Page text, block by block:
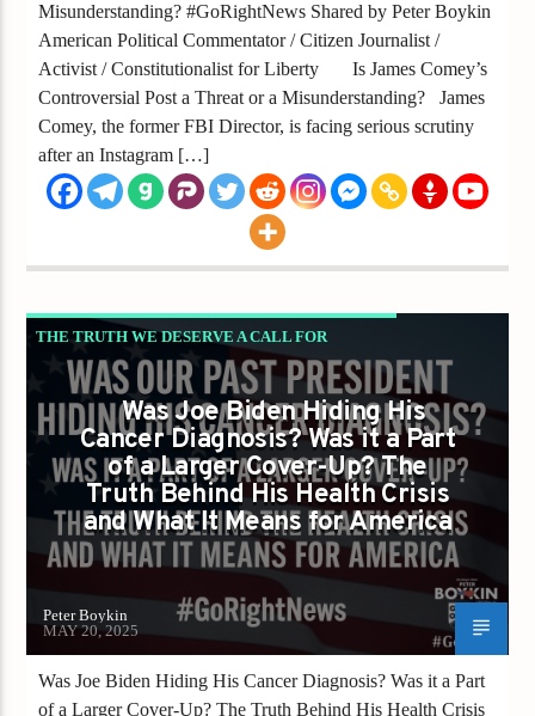
Misunderstanding? #GoRightNews Shared by Peter Boykin
American Political Commentator / Citizen Journalist /
Activist / Constitutionalist for Liberty Is James Comey’s
Controversial Post a Threat or a Misunderstanding? James
Comey, the former FBI Director, is facing serious scrutiny
after an Instagram […]
THE TRUTH WE DESERVE A CALL FOR
INTEGRITY TRANSPARENCY AND
ACCOUNTABILITYWas Joe Biden Hiding His
Cancer Diagnosis? Was it a Part
of a Larger Cover-Up? The
Truth Behind His Health Crisis
and What It Means for America
Peter Boykin
MAY 20, 2025
Was Joe Biden Hiding His Cancer Diagnosis? Was it a Part
of a Larger Cover-Up? The Truth Behind His Health Crisis